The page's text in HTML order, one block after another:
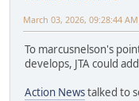
March 03, 2026, 09:28:44 AM
To marcusnelson's
develops, JTA could
Action Newstalked to